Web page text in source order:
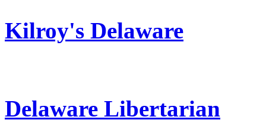
Kilroy's Delaware
Delaware Libertarian